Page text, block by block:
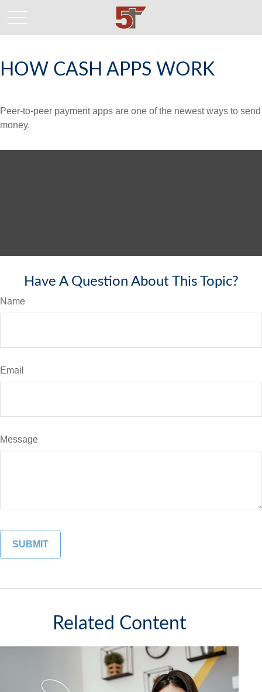
HOW CASH APPS WORK
Peer-to-peer payment apps are one of the newest ways to send
money.
Have A Question About This Topic?
Name
Email
Message
Related Content